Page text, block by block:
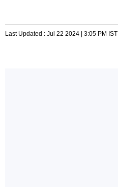
Last Updated : Jul 22 2024 | 3:05 PM IST